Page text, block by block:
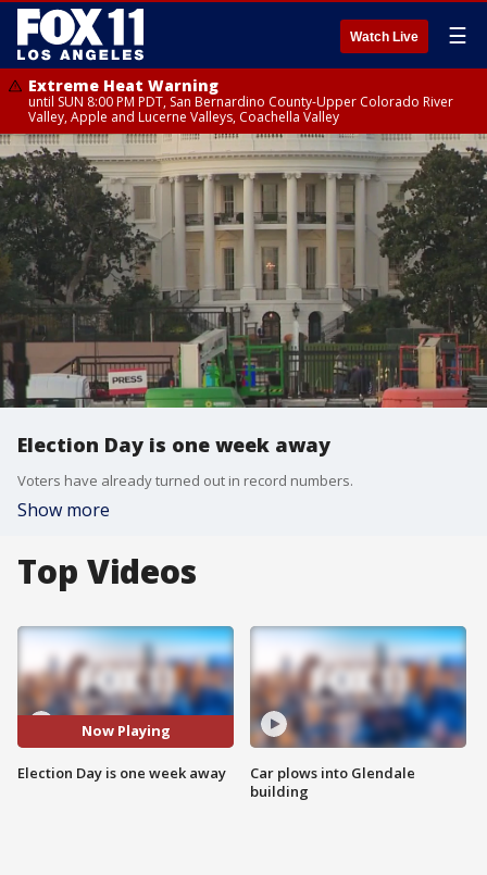
Watch Live ☰
Extreme Heat Warning
until SUN 8:00 PM PDT, San Bernardino County-Upper Colorado River
Valley, Apple and Lucerne Valleys, Coachella Valley
Election Day is one week away
Voters have already turned out in record numbers.
Show more
Top Videos
Now Playing
Election Day is one week away
Car plows into Glendale
building